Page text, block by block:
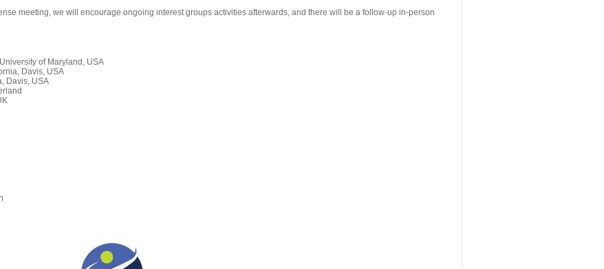
meeting, we will encourage ongoing interest groups activities afterwards, and there will be a follow-up in-person
of Maryland, USA
Davis, USA
Davis, USA